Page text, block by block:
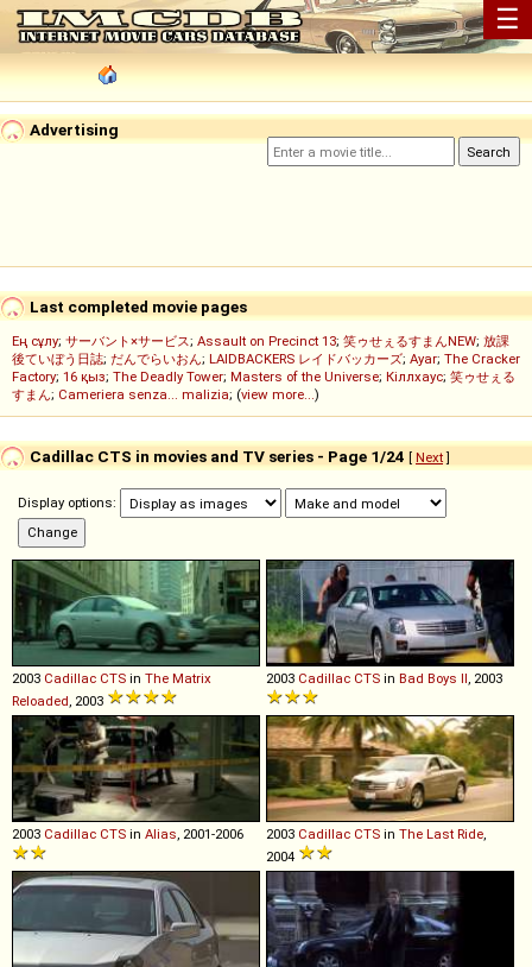
☰
Advertising
Last completed movie pages
Ең сұлу; サーバント×サービス; Assault on Precinct 13; 笑ゥせぇるすまんNEW; 放課
後ていぼう日誌; だんでらいおん; LAIDBACKERS レイドバッカーズ; Ayar; The Cracker
Factory; 16 қыз; The Deadly Tower; Masters of the Universe; Кіллхаус; 笑ゥせぇる
すまん; Cameriera senza... malizia; (view more...)
Cadillac CTS in movies and TV series - Page 1/24 [ Next]
Display options:
2003 Cadillac CTS in The Matrix
Reloaded , 2003
2003 Cadillac CTS in Bad Boys II , 2003
2003 Cadillac CTS in Alias , 2001-2006 2003 Cadillac CTS in The Last Ride
2004